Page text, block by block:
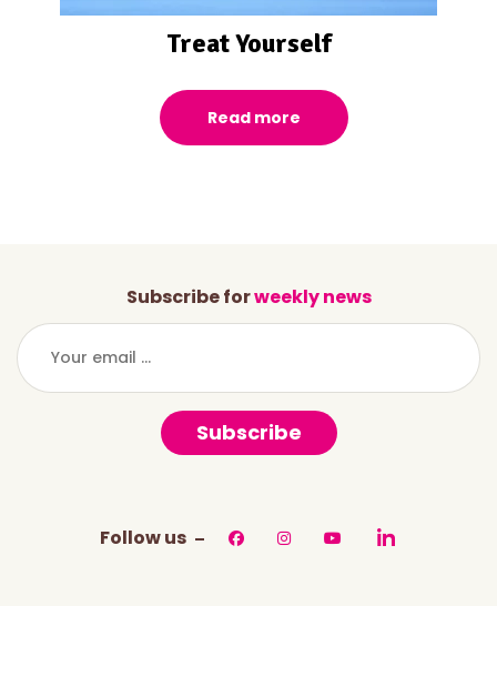
Treat Yourself
Read more
Subscribe forweekly news
Subscribe
Follow us